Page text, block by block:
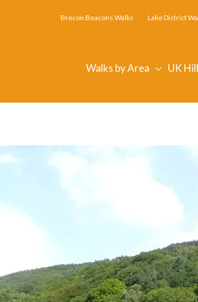
Brecon Beacons Walks Lake District
Walks by Area UK